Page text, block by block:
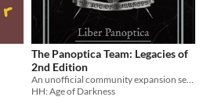
The Panoptica Team: Legacies of
2nd Edition
HH: Age of Darkness